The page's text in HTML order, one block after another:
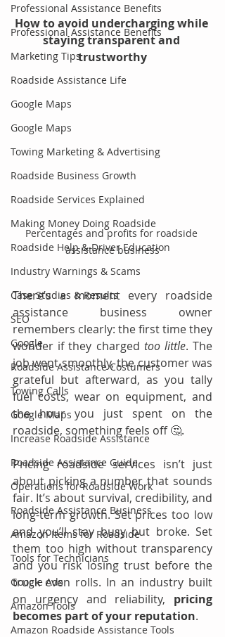
Professional Assistance Benefits
Professional Assistance Benefits
Marketing Tips
Roadside Assistance Life
Google Maps
Google Maps
Towing Marketing & Advertising
Roadside Business Growth
Roadside Services Explained
Making Money Doing Roadside
Roadside Help & Driver Education
Industry Warnings & Scams
Case Studies & Results
SEO
Google
Roadside Assistance Costumers
Towing Calls
Google Maps
Increase Roadside Assistance
Roadside Assistance Guide
Operations for Roadside Work
Roadside Assistance Business
Amazon Items for Roadside
Tools for Technicians
Google Ads
Amazon Tools
Amazon Roadside Assistance Tools
How to avoid undercharging while
staying transparent and
trustworthy
Percentages and profits for roadside
assistance business
There’s a moment every roadside
assistance business owner
remembers clearly: the first time they
wonder if they charged too little. The
job went smoothly, the customer was
grateful but afterward, as you tally
fuel costs, wear on equipment, and
the hour you just spent on the
roadside, something feels off 🤔.
Pricing roadside services isn’t just
about picking a number that sounds
fair. It’s about survival, credibility, and
long-term growth. Set prices too low
and you’ll stay busy but broke. Set
them too high without transparency
and you risk losing trust before the
truck even rolls. In an industry built
on urgency and reliability, pricing
becomes part of your reputation.